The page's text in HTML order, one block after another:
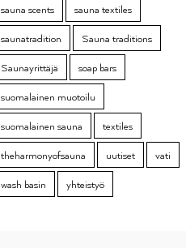
sauna scents
sauna textiles
saunatradition
Sauna traditions
Saunayrittäjä
soap bars
suomalainen muotoilu
suomalainen sauna
textiles
theharmonyofsauna
uutiset
vati
wash basin
yhteistyö